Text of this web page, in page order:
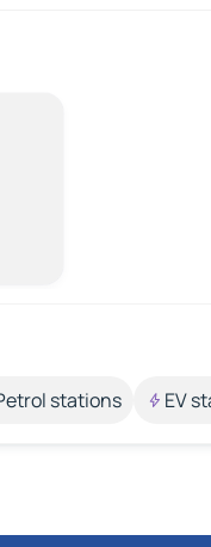
stations EV